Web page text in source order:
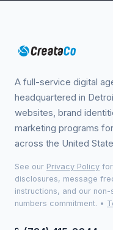
A full-service digital
headquartered in
websites, brand
marketing programs
across the United
See our Privacy Policy
disclosures, message
instructions, and our
numbers commitment. •